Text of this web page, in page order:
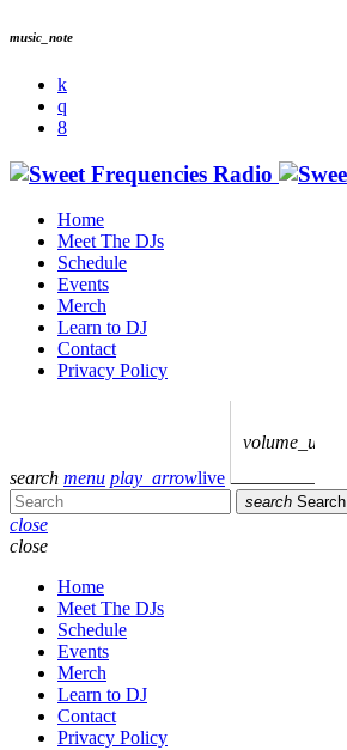
music_note
Home
Meet The DJs
Schedule
Events
Merch
Learn to DJ
Contact
Privacy Policy
search menu play_arrowlive
volume_up
search Search
close
close
Home
Meet The DJs
Schedule
Events
Merch
Learn to DJ
Contact
Privacy Policy